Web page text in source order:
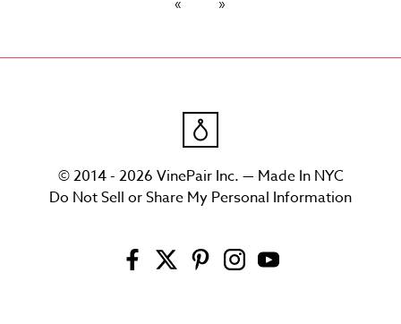
© 2014 - 2026 VinePair Inc. — Made In NYC
Do Not Sell or Share My Personal Information